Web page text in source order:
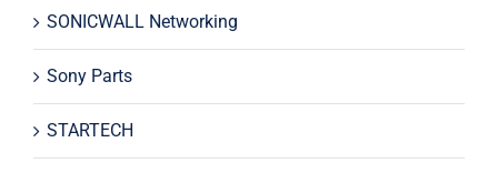
SONICWALL Networking
Sony Parts
STARTECH